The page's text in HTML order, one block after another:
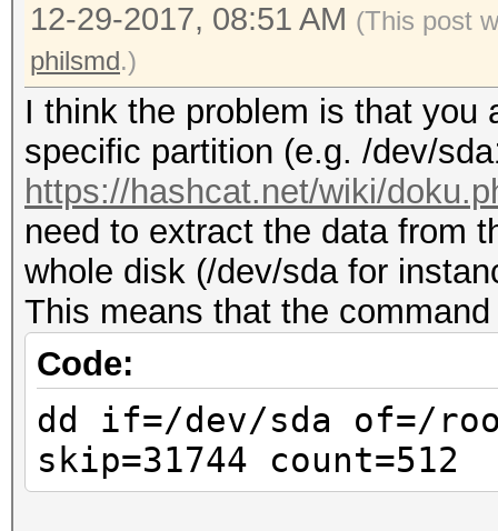
12-29-2017, 08:51 AM (This post
philsmd.)
I think the problem is that you
specific partition (e.g. /dev/
https://hashcat.net/wiki/
need to extract the data from
whole disk (/dev/sda for
This means that the
Code:
dd if=/dev/sda of=/
skip=31744 count=512